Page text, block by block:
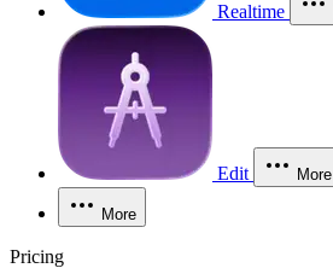
Realtime
Edit More
More
Pricing